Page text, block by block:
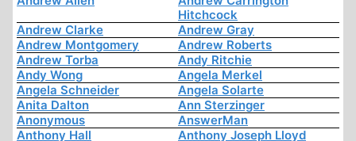
Hitchcock
Andrew Clarke
Andrew Gray
Andrew Montgomery
Andrew Roberts
Andrew Torba
Andy Ritchie
Andy Wong
Angela Merkel
Angela Schneider
Angela Solarte
Anita Dalton
Ann Sterzinger
Anonymous
AnswerMan
Anthony Hall
Anthony Joseph Lloyd